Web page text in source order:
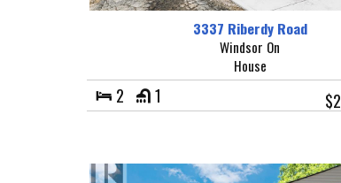
3337 Riberdy Road
Windsor On
House
2 1